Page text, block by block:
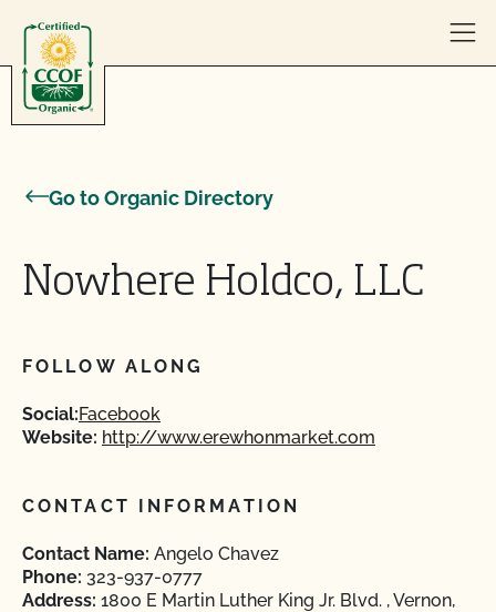
Go to Organic Directory
Nowhere Holdco, LLC
FOLLOW ALONG
Social:Facebook
Website: http://www.erewhonmarket.com
CONTACT INFORMATION
Contact Name: Angelo Chavez
Phone: 323-937-0777
Address: 1800 E Martin Luther King Jr. Blvd. , Vernon,